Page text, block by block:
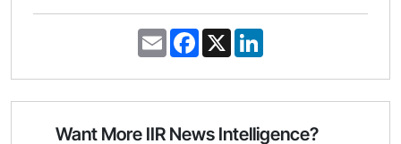
E
m
i
F
a
e
o
k
X
k
d
n
Want More IIR News Intelligence?